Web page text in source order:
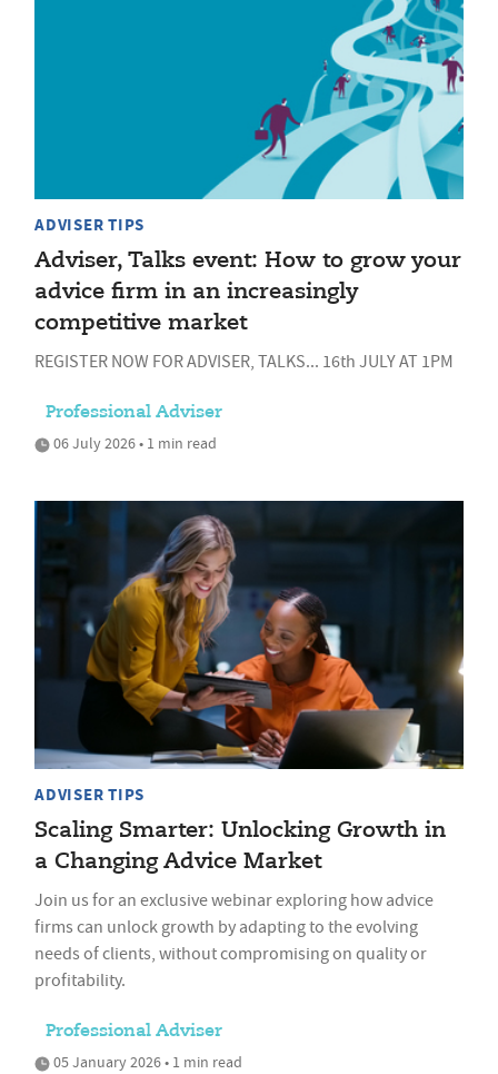
ADVISER TIPS
Adviser, Talks event: How to grow your
advice firm in an increasingly
competitive market
REGISTER NOW FOR ADVISER, TALKS... 16th JULY AT 1PM
Professional Adviser
06 July 2026 • 1 min read
ADVISER TIPS
Scaling Smarter: Unlocking Growth in
a Changing Advice Market
Join us for an exclusive webinar exploring how advice
firms can unlock growth by adapting to the evolving
needs of clients, without compromising on quality or
profitability.
Professional Adviser
05 January 2026 • 1 min read